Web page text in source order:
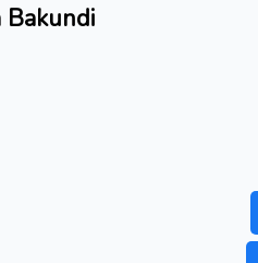
Bakundi